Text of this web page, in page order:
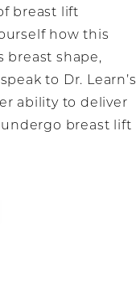
breast lift
how this
breast shape,
to Dr. Learn’s
ability to deliver
breast lift